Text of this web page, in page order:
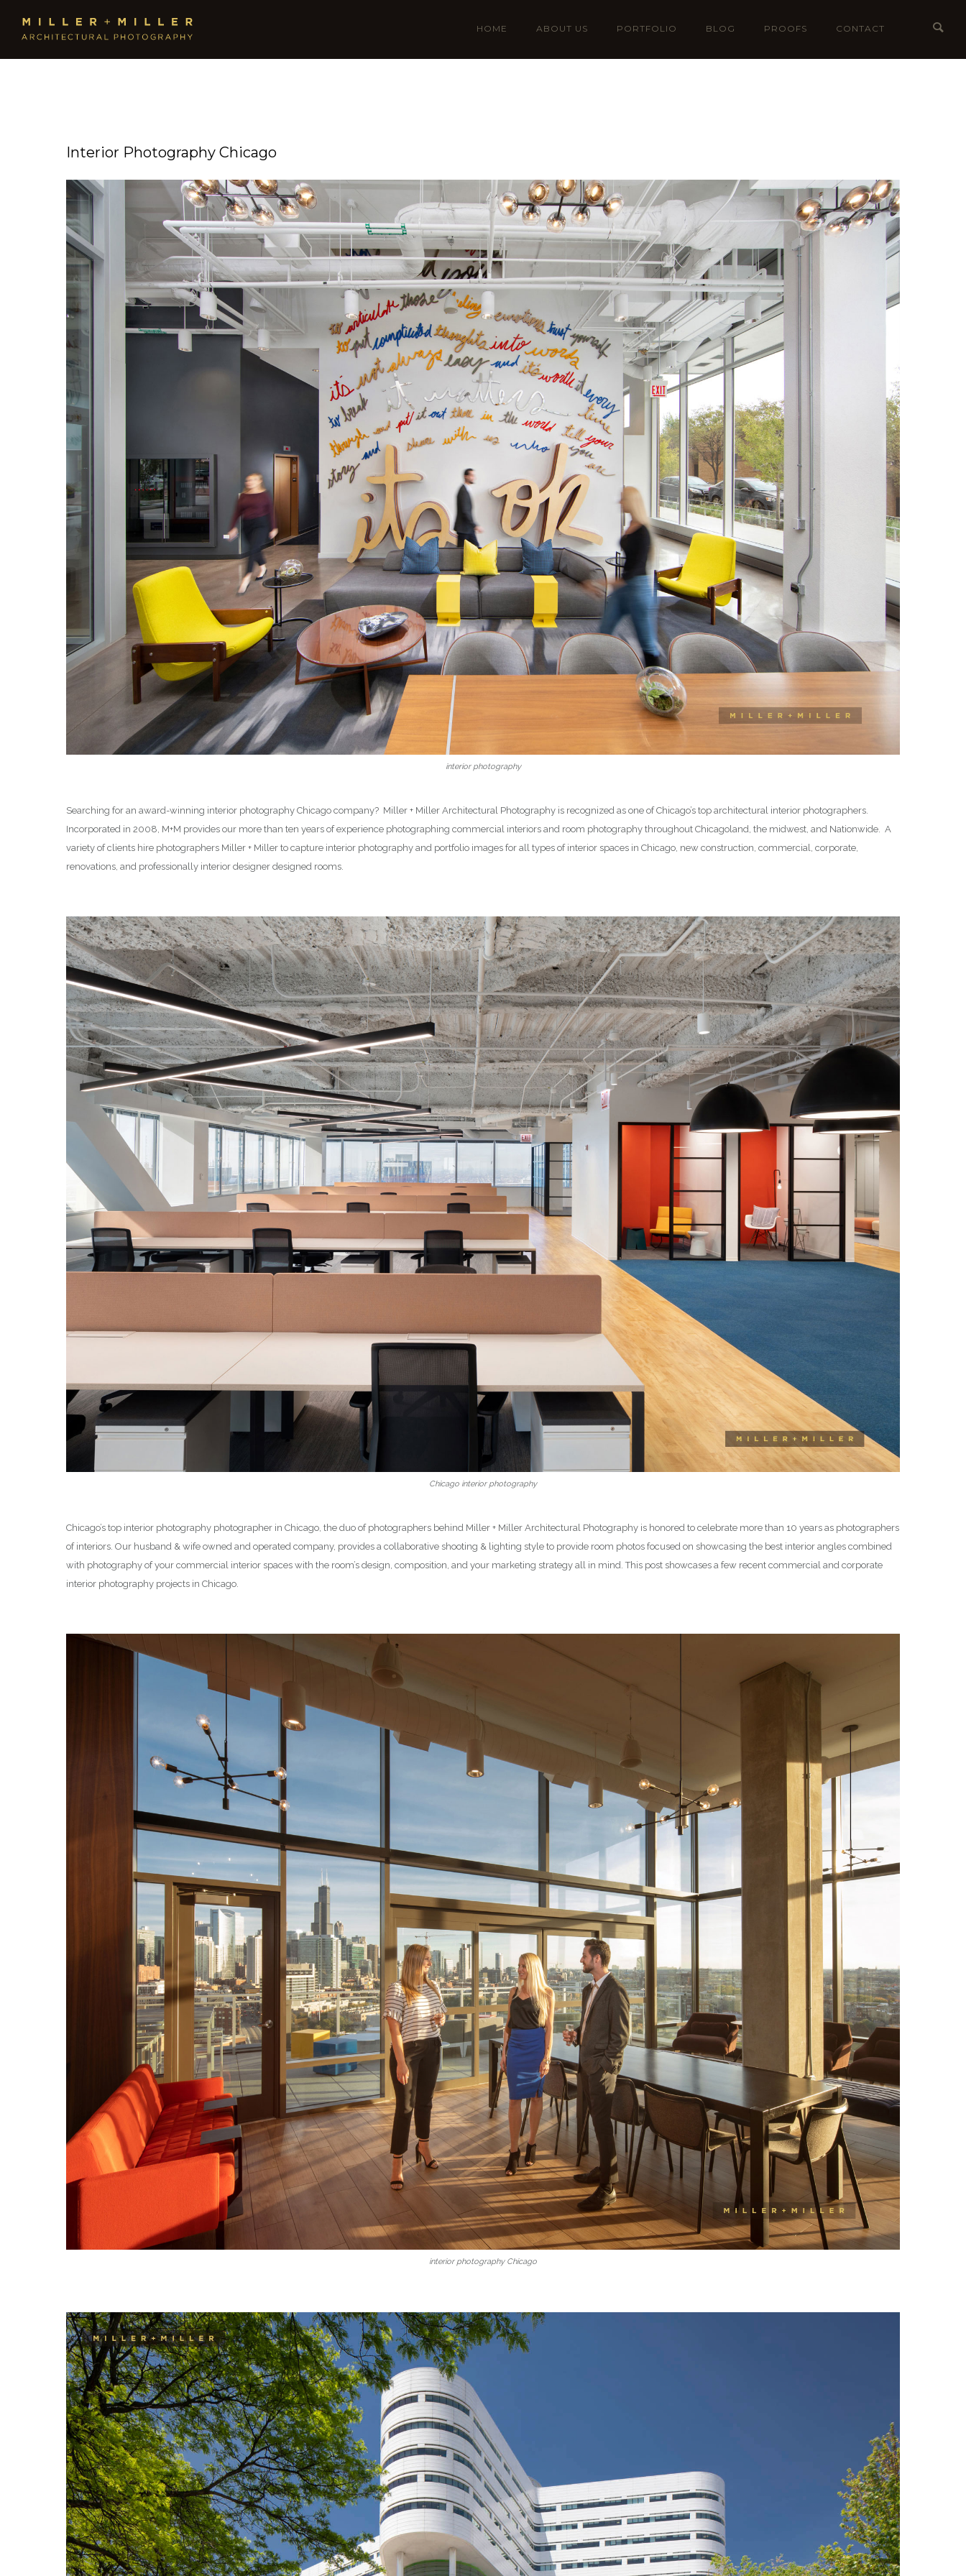
HOME ABOUT US PORTFOLIO BLOG PROOFS CONTACT
Interior Photography Chicago
interior photography
Searching for an award-winning interior photography Chicago company? Miller + Miller Architectural Photography is recognized as one of Chicago’s top architectural interior photographers.
Incorporated in 2008, M+M provides our more than ten years of experience photographing commercial interiors and room photography throughout Chicagoland, the midwest, and Nationwide. A
variety of clients hire photographers Miller + Miller to capture interior photography and portfolio images for all types of interior spaces in Chicago, new construction, commercial, corporate,
renovations, and professionally interior designer designed rooms.
Chicago interior photography
Chicago’s top interior photography photographer in Chicago, the duo of photographers behind Miller + Miller Architectural Photography is honored to celebrate more than 10 years as photographers
of interiors. Our husband & wife owned and operated company, provides a collaborative shooting & lighting style to provide room photos focused on showcasing the best interior angles combined
with photography of your commercial interior spaces with the room’s design, composition, and your marketing strategy all in mind. This post showcases a few recent commercial and corporate
interior photography projects in Chicago.
interior photography Chicago